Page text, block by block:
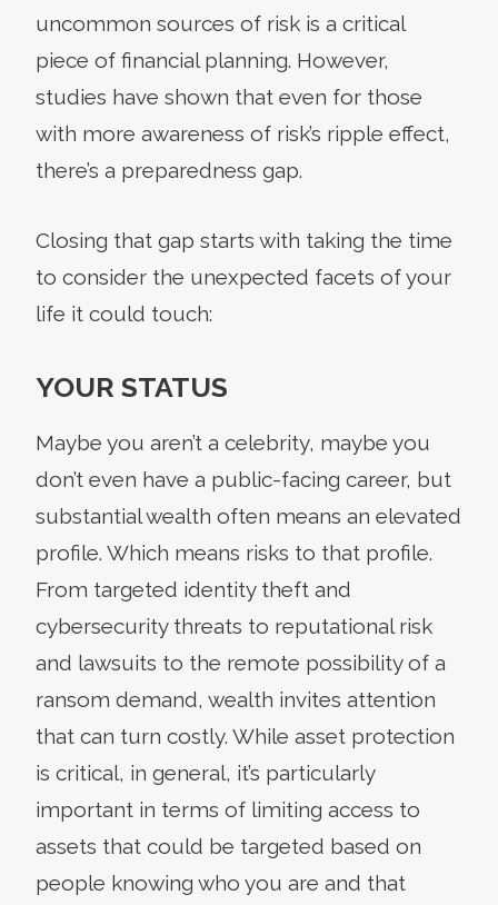
uncommon sources of risk is a critical
piece of financial planning. However,
studies have shown that even for those
with more awareness of risk’s ripple effect,
there’s a preparedness gap.
Closing that gap starts with taking the time
to consider the unexpected facets of your
life it could touch:
YOUR STATUS
Maybe you aren’t a celebrity, maybe you
don’t even have a public-facing career, but
substantial wealth often means an elevated
profile. Which means risks to that profile.
From targeted identity theft and
cybersecurity threats to reputational risk
and lawsuits to the remote possibility of a
ransom demand, wealth invites attention
that can turn costly. While asset protection
is critical, in general, it’s particularly
important in terms of limiting access to
assets that could be targeted based on
people knowing who you are and that